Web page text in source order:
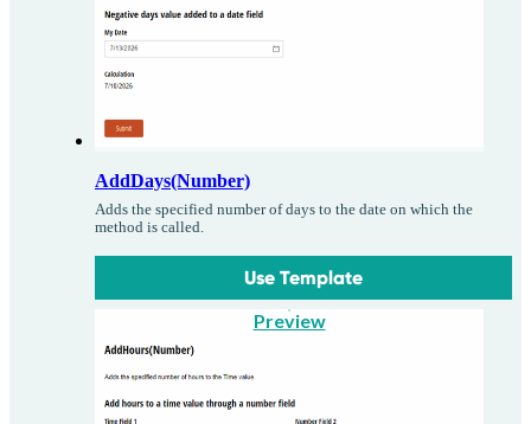
AddDays(Number)
Adds the specified number of days to the date on which the
method is called.
Use Template
Preview